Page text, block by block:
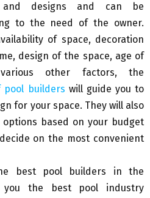
designs and can be
to the need of the owner.
of space, decoration
design of the space, age of
other factors, the
pool builders will guide you to
for your space. They will also
based on your budget
on the most convenient
best pool builders in the
you the best pool industry